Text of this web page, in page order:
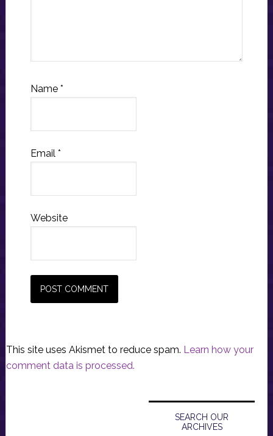
Name *
Email *
Website
This site uses Akismet to reduce spam. Learn how your
comment data is processed.
Primary
Sidebar
SEARCH OUR
ARCHIVES